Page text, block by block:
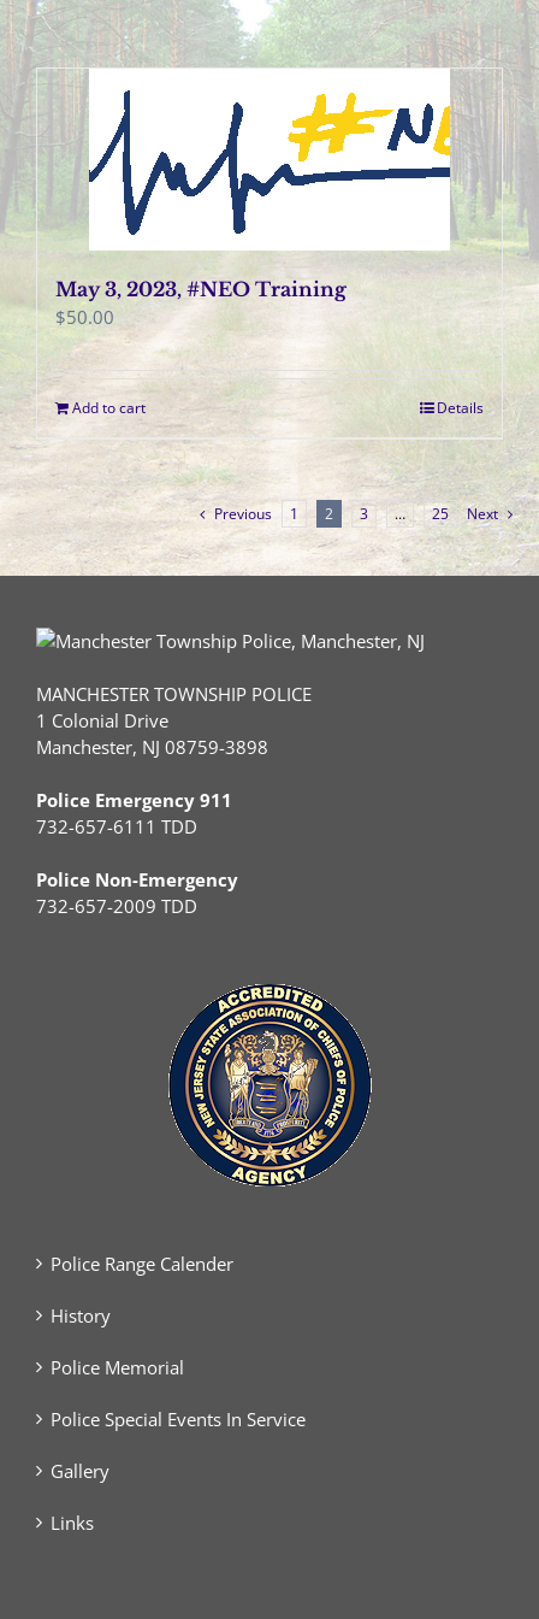
May 3, 2023, #NEO Training
$50.00
Add to cart Details
Previous 1 2 3 … 25 Next
MANCHESTER TOWNSHIP POLICE
1 Colonial Drive
Manchester, NJ 08759-3898
Police Emergency 911
732-657-6111 TDD
Police Non-Emergency
732-657-2009 TDD
Police Range Calender
History
Police Memorial
Police Special Events In Service
Gallery
Links